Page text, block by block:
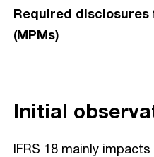
Required
(MPMs)
Initial
IFRS 18 mainly